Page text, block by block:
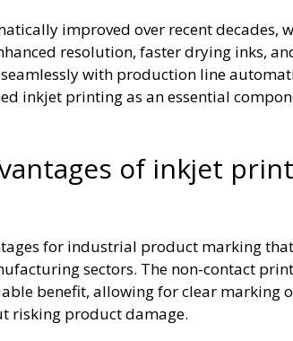
improved over recent decades,
resolution, faster drying inks,
with production line
inkjet printing as an essential
of inkjet
for industrial product marking
sectors. The non-contact
benefit, allowing for clear marking
risking product damage.